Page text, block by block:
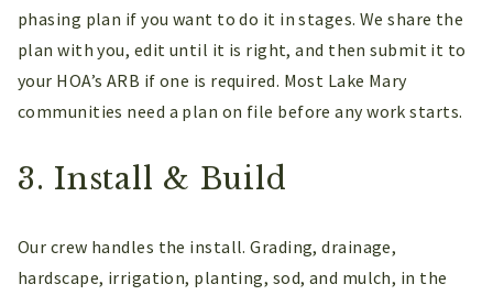
phasing plan if you want to do it in stages. We share the
plan with you, edit until it is right, and then submit it to
your HOA’s ARB if one is required. Most Lake Mary
communities need a plan on file before any work starts.
3. Install & Build
Our crew handles the install. Grading, drainage,
hardscape, irrigation, planting, sod, and mulch, in the